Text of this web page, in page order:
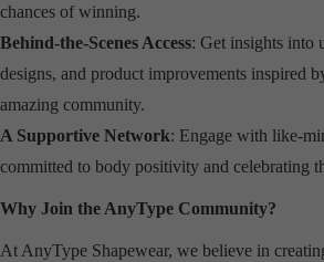
chances of winning.
Behind-the-Scenes Access: Get insights into
designs, and product improvements inspired
amazing community.
A Supportive Network: Engage with like-
committed to body positivity and celebrating
Why Join the AnyType Community?
At AnyType Shapewear, we believe in